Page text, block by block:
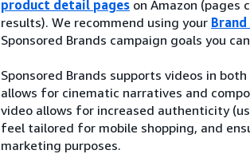
product detail pages on Amazon (pages
results). We recommend using your
Sponsored Brands campaign goals you
Sponsored Brands supports videos in
allows for cinematic narratives and
video allows for increased authenticity
feel tailored for mobile shopping, and
marketing purposes.